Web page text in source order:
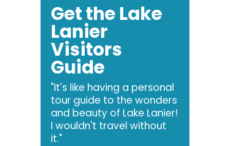
Get the Lake
Lanier
Visitors
Guide
"It's like having a personal
tour guide to the wonders
and beauty of Lake Lanier!
I wouldn't travel without
it."